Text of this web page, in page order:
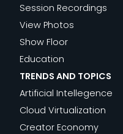
Session Recordings
View Photos
Show Floor
Education
TRENDS AND TOPICS
Artificial Intellegence
Cloud Virtualization
Creator Economy